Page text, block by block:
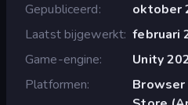
Gepubliceerd
oktober
Laatst bijgewerkt februari
Game-engine
Unity
Platformen